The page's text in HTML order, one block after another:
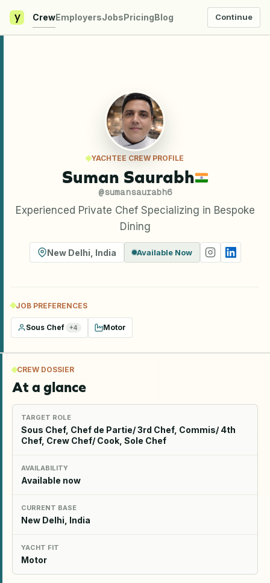
y CrewEmployersJobsPricingBlog Continue
YACHTEE CREW PROFILE
Suman Saurabh
@sumansaurabh6
Experienced Private Chef Specializing in Bespoke
Dining
New Delhi India Available Now
JOB PREFERENCES
Sous Chef +4 Motor
CREW DOSSIER
At a glance
TARGET ROLE
Sous Chef, Chef de Partie/ 3rd Chef, Commis/ 4th
Chef, Crew Chef/ Cook, Sole Chef
AVAILABILITY
Available now
CURRENT BASE
New Delhi, India
YACHT FIT
Motor